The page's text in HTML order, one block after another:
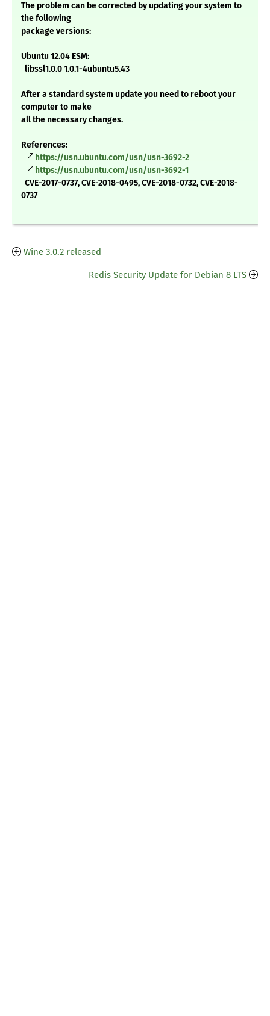
The problem can be corrected by updating your system to
the following
package versions:
Ubuntu 12.04 ESM:
libssl1.0.0 1.0.1-4ubuntu5.43
After a standard system update you need to reboot your
computer to make
all the necessary changes.
References:
https://usn.ubuntu.com/usn/usn-3692-2
https://usn.ubuntu.com/usn/usn-3692-1
CVE-2017-0737, CVE-2018-0495, CVE-2018-0732, CVE-2018-
0737
Wine 3.0.2 released
Redis Security Update for Debian 8 LTS